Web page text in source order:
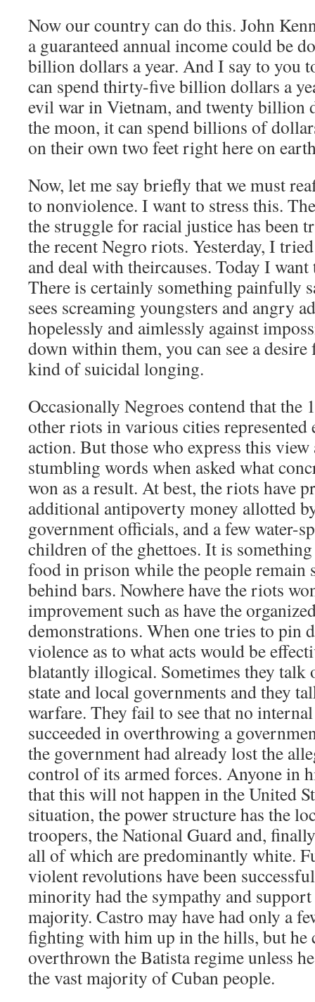
Now our country can do this. John
a guaranteed annual income could be
billion dollars a year. And I say to you
can spend thirty-five billion dollars a
evil war in Vietnam, and twenty billion
the moon, it can spend billions of
on their own two feet right here on
Now, let me say briefly that we must
to nonviolence. I want to stress this.
the struggle for racial justice has been
the recent Negro riots. Yesterday, I
and deal with theircauses. Today I
There is certainly something painfully
sees screaming youngsters and angry
hopelessly and aimlessly against
down within them, you can see a
kind of suicidal longing.
Occasionally Negroes contend that the
other riots in various cities
action. But those who express this
stumbling words when asked what
won as a result. At best, the riots have
additional antipoverty money allotted
government officials, and a few water-
children of the ghettoes. It is
food in prison while the people remain
behind bars. Nowhere have the riots
improvement such as have the
demonstrations. When one tries to pin
violence as to what acts would be
blatantly illogical. Sometimes they
state and local governments and they
warfare. They fail to see that no
succeeded in overthrowing a
the government had already lost the
control of its armed forces. Anyone in
that this will not happen in the United
situation, the power structure has the
troopers, the National Guard and,
all of which are predominantly white.
violent revolutions have been
minority had the sympathy and
majority. Castro may have had only a
fighting with him up in the hills, but he
overthrown the Batista regime unless
the vast majority of Cuban people.